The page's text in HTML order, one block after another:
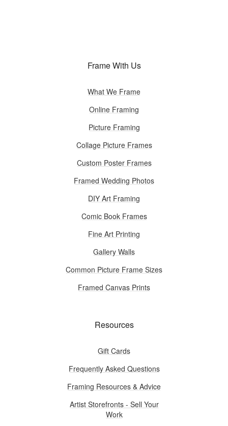
Frame With Us
What We Frame
Online Framing
Picture Framing
Collage Picture Frames
Custom Poster Frames
Framed Wedding Photos
DIY Art Framing
Comic Book Frames
Fine Art Printing
Gallery Walls
Common Picture Frame Sizes
Framed Canvas Prints
Resources
Gift Cards
Frequently Asked Questions
Framing Resources & Advice
Artist Storefronts - Sell Your
Work